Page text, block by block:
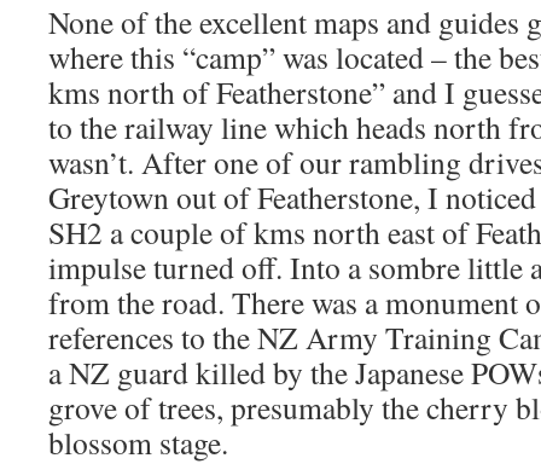
None of the excellent maps and guides
where this “camp” was located – the
kms north of Featherstone” and I
to the railway line which heads north
wasn’t. After one of our rambling
Greytown out of Featherstone, I
SH2 a couple of kms north east of
impulse turned off. Into a sombre little
from the road. There was a monument
references to the NZ Army Training
a NZ guard killed by the Japanese
grove of trees, presumably the cherry
blossom stage.